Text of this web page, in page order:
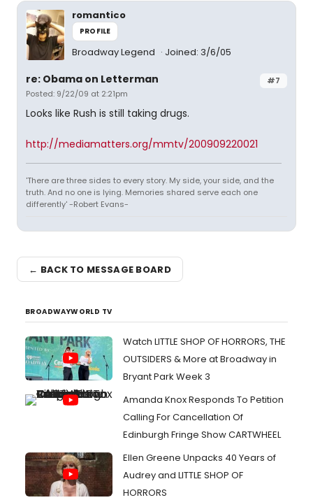
romantico
PROFILE
Broadway Legend Joined: 3/6/05
#7
re: Obama on Letterman
Posted: 9/22/09 at 2:21pm
Looks like Rush is still taking drugs.
http://mediamatters.org/mmtv/200909220021
'There are three sides to every story. My side, your side, and the
truth. And no one is lying. Memories shared serve each one
differently' -Robert Evans-
← BACK TO MESSAGE BOARD
BROADWAYWORLD TV
Watch LITTLE SHOP OF HORRORS, THE
OUTSIDERS & More at Broadway in
Bryant Park Week 3
Amanda Knox Responds To Petition
Calling For Cancellation Of
Edinburgh Fringe Show CARTWHEEL
Ellen Greene Unpacks 40 Years of
Audrey and LITTLE SHOP OF
HORRORS